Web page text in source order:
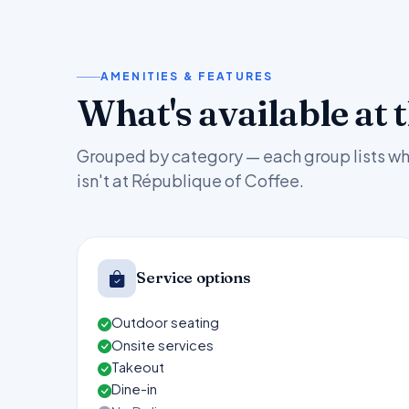
AMENITIES & FEATURES
What's available at
Grouped by category — each group lists
isn't at République of Coffee.
Service options
Outdoor seating
Onsite services
Takeout
Dine-in